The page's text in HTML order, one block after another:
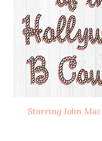
Starring John